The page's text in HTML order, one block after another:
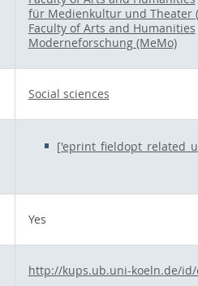
für Medienkultur und Theater
Faculty of Arts and Humanities
Moderneforschung (MeMo)
Social sciences
Yes
http://kups.ub.uni-koeln.de/id/